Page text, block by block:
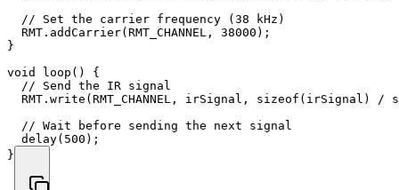
// Set the carrier frequency (38 kHz)
  RMT
. addCarrier( RMT_CHANNEL , 38000 ) ;
}
void
loop ( )
{
// Send the IR signal
  RMT
. write ( RMT_CHANNEL , irSignal , sizeof ( irSignal ) /
// Wait before sending the next signal
delay( 500 ) ;
}